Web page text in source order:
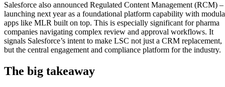
Salesforce also announced Regulated Content Management (RCM) –
launching next year as a foundational platform capability with
apps like MLR built on top. This is especially significant for pharma
companies navigating complex review and approval workflows. It
signals Salesforce’s intent to make LSC not just a CRM replacement,
but the central engagement and compliance platform for the industry.
The big takeaway